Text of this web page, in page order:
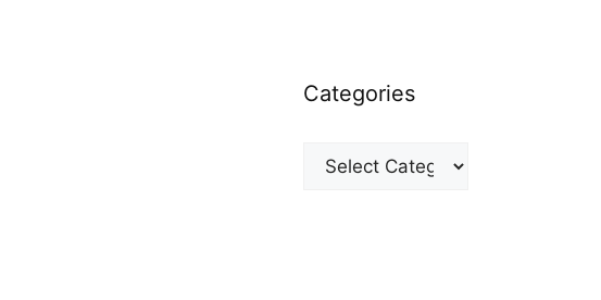
Categories
Categories